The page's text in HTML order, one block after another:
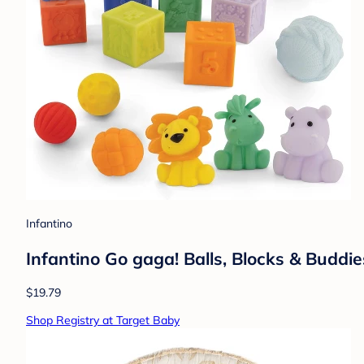
Infantino
Infantino Go gaga! Balls, Blocks &
$19.79
Shop Registry at Target Baby